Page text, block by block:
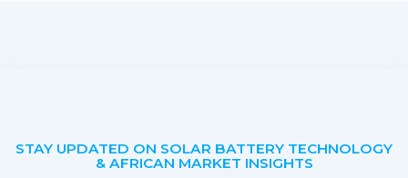
STAY UPDATED ON SOLAR BATTERY TECHNOLOGY
& AFRICAN MARKET INSIGHTS